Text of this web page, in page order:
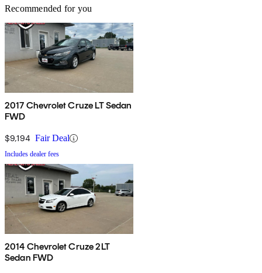
Recommended for you
2017 Chevrolet Cruze LT Sedan
FWD
$9,194 Fair Deal
Includes dealer fees
2014 Chevrolet Cruze 2LT
Sedan FWD